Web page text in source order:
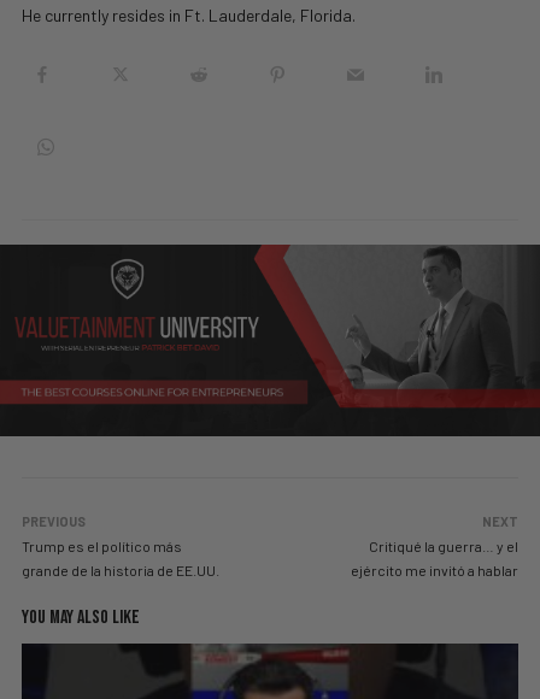
He currently resides in Ft. Lauderdale, Florida.
PREVIOUS
Trump es el político más
grande de la historia de EE.UU.
NEXT
Critiqué la guerra… y el
ejército me invitó a hablar
YOU MAY ALSO LIKE